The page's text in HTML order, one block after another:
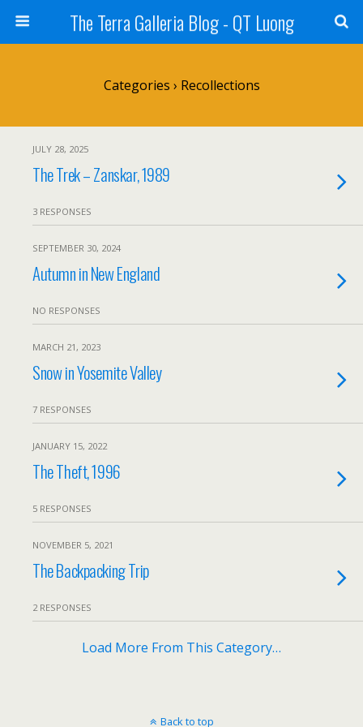
The Terra Galleria Blog - QT Luong
Categories › Recollections
JULY 28, 2025
The Trek – Zanskar, 1989
3 RESPONSES
SEPTEMBER 30, 2024
Autumn in New England
NO RESPONSES
MARCH 21, 2023
Snow in Yosemite Valley
7 RESPONSES
JANUARY 15, 2022
The Theft, 1996
5 RESPONSES
NOVEMBER 5, 2021
The Backpacking Trip
2 RESPONSES
Load More From This Category…
Back to top